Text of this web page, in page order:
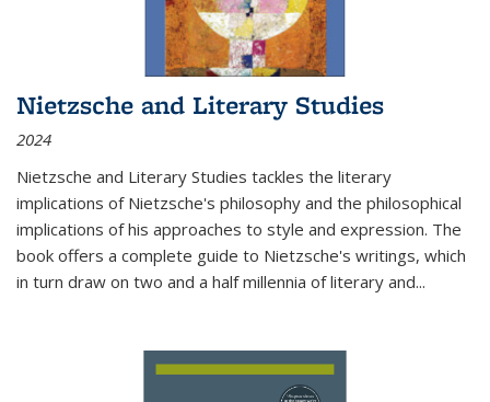
Nietzsche and Literary Studies
2024
Nietzsche and Literary Studies tackles the literary
implications of Nietzsche's philosophy and the philosophical
implications of his approaches to style and expression. The
book offers a complete guide to Nietzsche's writings, which
in turn draw on two and a half millennia of literary and...